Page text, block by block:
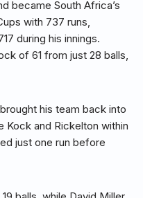
became South Africa’s
with 737 runs,
during his innings.
of 61 from just 28 balls,
his team back into
and Rickelton within
just one run before